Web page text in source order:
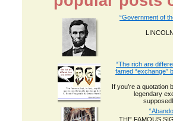
“Government of
“The rich are
famed “exchange”
If you’re a quotation
legendary
THE FAMOUS